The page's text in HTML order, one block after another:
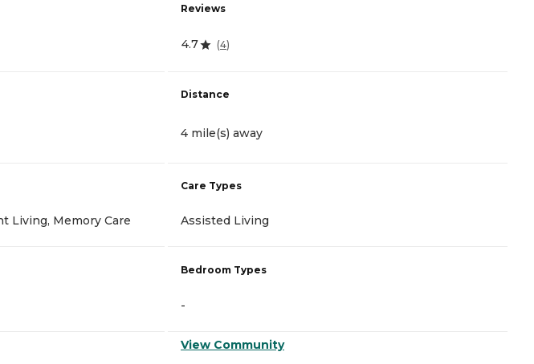
Living, Memory Care
Reviews
4.7 (4)
Distance
4 mile(s) away
Care Types
Assisted Living
Bedroom Types
-
View Community